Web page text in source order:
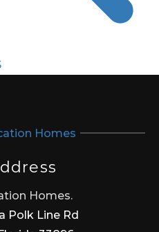
Homes.
Polk Line Rd